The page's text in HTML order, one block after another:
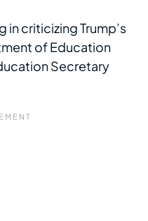
in criticizing Trump’s
of Education
Secretary